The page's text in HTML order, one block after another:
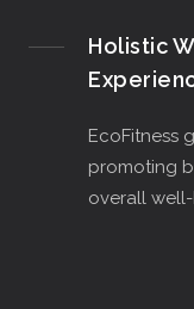
Holistic
EcoFitness
promoting
overall